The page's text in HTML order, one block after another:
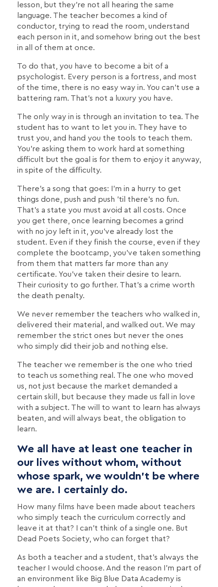
lesson, but they're not all hearing the same
language. The teacher becomes a kind of
conductor, trying to read the room, understand
each person in it, and somehow bring out the best
in all of them at once.
To do that, you have to become a bit of a
psychologist. Every person is a fortress, and most
of the time, there is no easy way in. You can't use a
battering ram. That's not a luxury you have.
The only way in is through an invitation to tea. The
student has to want to let you in. They have to
trust you, and hand you the tools to teach them.
You're asking them to work hard at something
difficult but the goal is for them to enjoy it anyway,
in spite of the difficulty.
There's a song that goes: I'm in a hurry to get
things done, push and push 'til there's no fun.
That's a state you must avoid at all costs. Once
you get there, once learning becomes a grind
with no joy left in it, you've already lost the
student. Even if they finish the course, even if they
complete the bootcamp, you've taken something
from them that matters far more than any
certificate. You've taken their desire to learn.
Their curiosity to go further. That's a crime worth
the death penalty.
We never remember the teachers who walked in,
delivered their material, and walked out. We may
remember the strict ones but never the ones
who simply did their job and nothing else.
The teacher we remember is the one who tried
to teach us something real. The one who moved
us, not just because the market demanded a
certain skill, but because they made us fall in love
with a subject. The will to want to learn has always
beaten, and will always beat, the obligation to
learn.
We all have at least one teacher in
our lives without whom, without
whose spark, we wouldn't be where
we are. I certainly do.
How many films have been made about teachers
who simply teach the curriculum correctly and
leave it at that? I can't think of a single one. But
Dead Poets Society, who can forget that?
As both a teacher and a student, that's always the
teacher I would choose. And the reason I'm part of
an environment like Big Blue Data Academy is